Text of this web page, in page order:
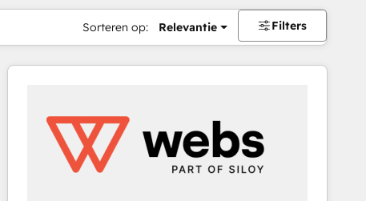
Sorteren op: Relevantie Filters